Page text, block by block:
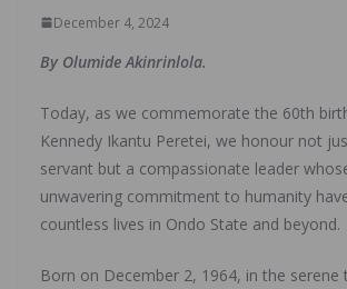
December 4, 2024
By Olumide Akinrinlola.
Today, as we commemorate the 60th
Kennedy Ikantu Peretei, we honour not
servant but a compassionate leader
unwavering commitment to humanity
countless lives in Ondo State and beyond.
Born on December 2, 1964, in the